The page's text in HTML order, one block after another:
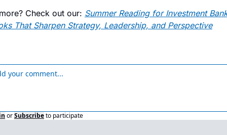
Check out our: Summer Reading for Investment
That Sharpen Strategy, Leadership, and Perspective
orSubscribeto participate